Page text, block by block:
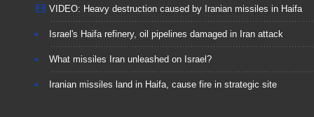
VIDEO: Heavy destruction caused by Iranian missiles in Haifa
Israel's Haifa refinery, oil pipelines damaged in Iran attack
What missiles Iran unleashed on Israel?
Iranian missiles land in Haifa, cause fire in strategic site